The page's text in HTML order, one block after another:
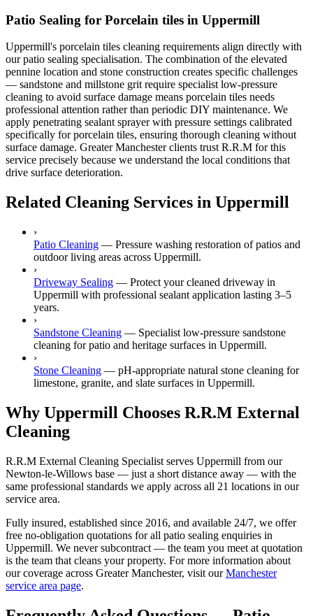
Patio Sealing for Porcelain tiles in Uppermill
Uppermill's porcelain tiles cleaning requirements align directly with
our patio sealing specialisation. The combination of the elevated
pennine location and stone construction creates specific challenges
— sandstone and millstone grit require specialist low-pressure
cleaning to avoid surface damage means porcelain tiles needs
professional attention rather than periodic DIY maintenance. We
apply penetrating sealant sprayer with pressure settings calibrated
specifically for porcelain tiles, ensuring thorough cleaning without
surface damage. Greater Manchester clients trust R.R.M for this
service precisely because we understand the local conditions that
drive surface deterioration.
Related Cleaning Services in Uppermill
›
Patio Cleaning — Pressure washing restoration of patios and
outdoor living areas across Uppermill.
›
Driveway Sealing — Protect your cleaned driveway in
Uppermill with professional sealant application lasting 3–5
years.
›
Sandstone Cleaning — Specialist low-pressure sandstone
cleaning for patio and heritage surfaces in Uppermill.
›
Stone Cleaning — pH-appropriate natural stone cleaning for
limestone, granite, and slate surfaces in Uppermill.
Why Uppermill Chooses R.R.M External
Cleaning
R.R.M External Cleaning Specialist serves Uppermill from our
Newton-le-Willows base — just a short distance away — with the
same professional standards we apply across all 21 locations in our
service area.
Fully insured, established since 2016, and available 24/7, we offer
free no-obligation quotations for all patio sealing enquiries in
Uppermill. We never subcontract — the team you meet at quotation
is the team that cleans your property. For more information about
our coverage across Greater Manchester, visit ourManchester
service area page.